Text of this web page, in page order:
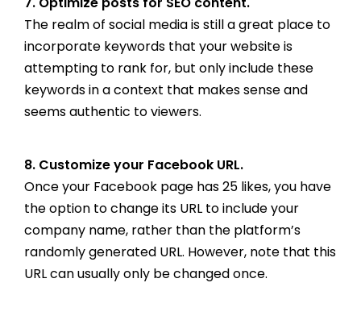
The realm of social media is still a great place to
incorporate keywords that your website is
attempting to rank for, but only include these
keywords in a context that makes sense and
seems authentic to viewers.
8. Customize your Facebook URL.
Once your Facebook page has 25 likes, you have
the option to change its URL to include your
company name, rather than the platform’s
randomly generated URL. However, note that this
URL can usually only be changed once.